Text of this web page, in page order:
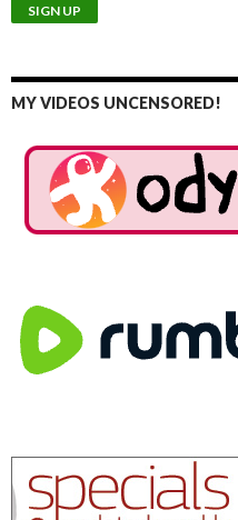
MY VIDEOS UNCENSORED!